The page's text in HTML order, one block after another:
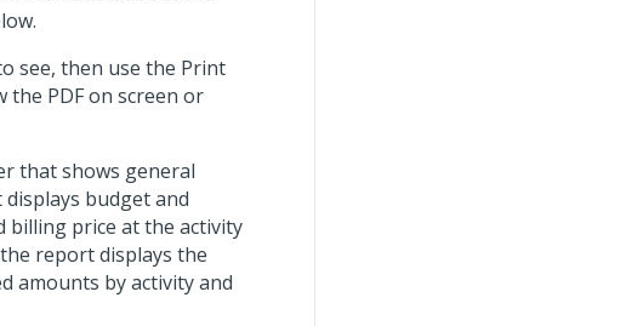
see, then use the Print
the PDF on screen or
that shows general
budget and
billing price at the activity
report displays the
amounts by activity and